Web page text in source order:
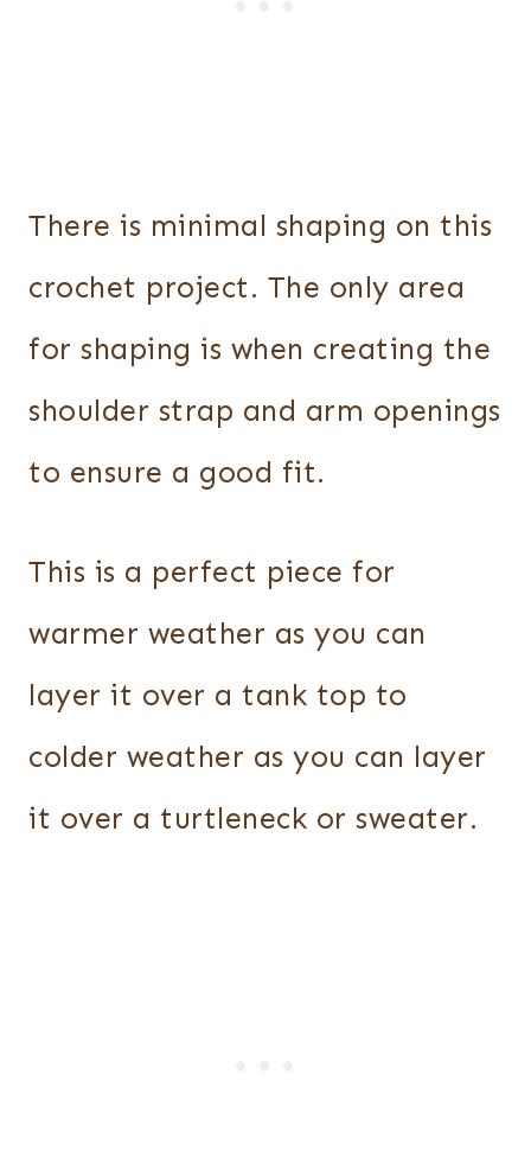
There is minimal shaping on this
crochet project. The only area
for shaping is when creating the
shoulder strap and arm openings
to ensure a good fit.
This is a perfect piece for
warmer weather as you can
layer it over a tank top to
colder weather as you can layer
it over a turtleneck or sweater.